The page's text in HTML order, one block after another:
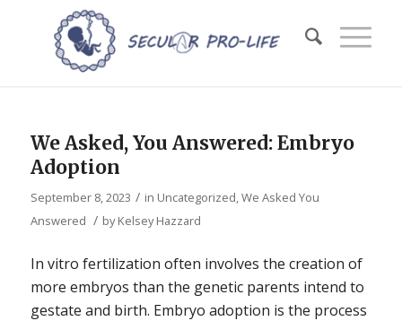
We Asked, You Answered: Embryo
Adoption
September 8, 2023 / in Uncategorized,We Asked You
Answered / byKelsey Hazzard
In vitro fertilization often involves the creation of
more embryos than the genetic parents intend to
gestate and birth. Embryo adoption is the process